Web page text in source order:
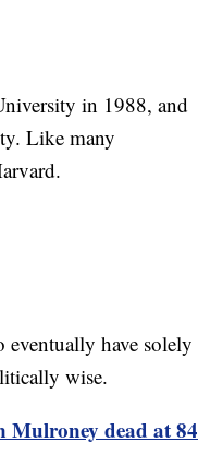
in 1988, and
Like many
eventually have solely
wise.
dead at 84